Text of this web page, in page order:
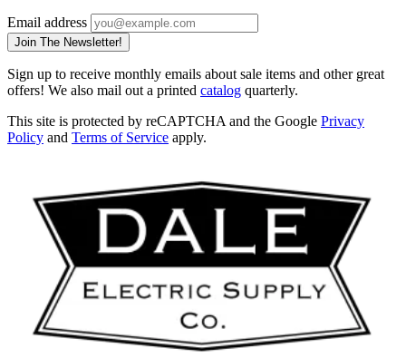
Email address
Join The Newsletter!
Sign up to receive monthly emails about sale items and other great
offers! We also mail out a printed catalog quarterly.
This site is protected by reCAPTCHA and the Google Privacy
Policy and Terms of Service apply.